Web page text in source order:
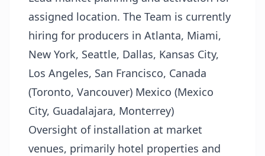
assigned location. The Team is currently
hiring for producers in Atlanta, Miami,
New York, Seattle, Dallas, Kansas City,
Los Angeles, San Francisco, Canada
(Toronto, Vancouver) Mexico (Mexico
City, Guadalajara, Monterrey)
Oversight of installation at market
venues, primarily hotel properties and